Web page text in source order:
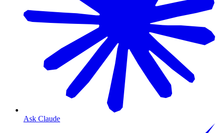
Ask Claude